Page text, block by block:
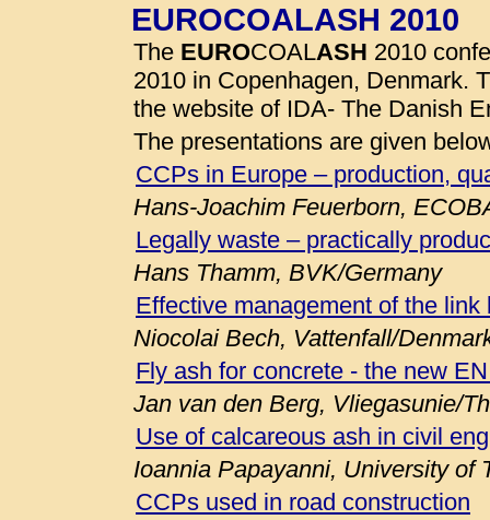
EUROCOALASH 2010
The EUROCOALASH 2010
2010 in Copenhagen, Denmark.
the website of IDA- The Danish
The presentations are given
CCPs in Europe – production,
Hans-Joachim Feuerborn,
Legally waste – practically
Hans Thamm, BVK/Germany
Effective management of the
Niocolai Bech, Vattenfall/
Fly ash for concrete - the new
Jan van den Berg, Vliegasunie/
Use of calcareous ash in civil
Ioannia Papayanni, University of
CCPs used in road construction